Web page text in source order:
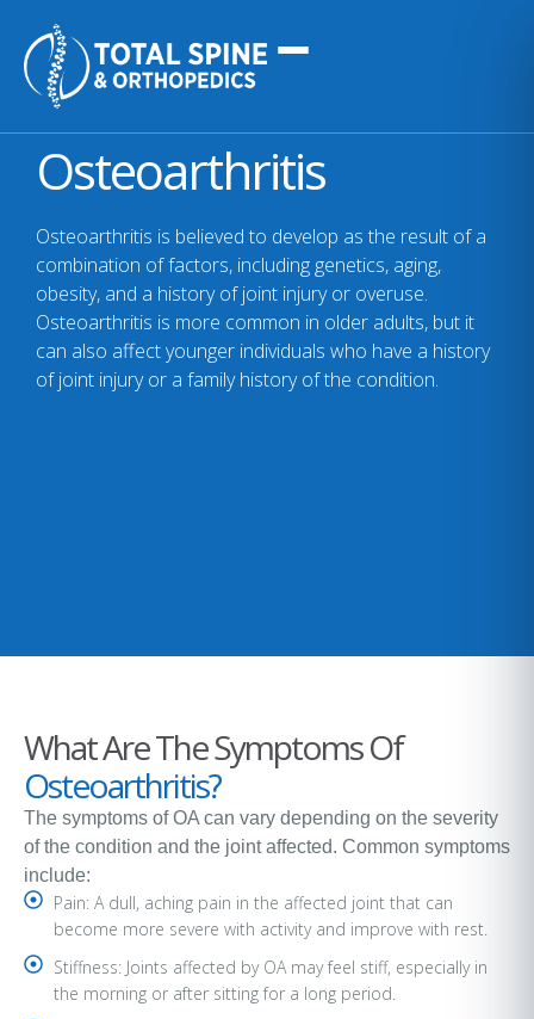
Osteoarthritis
Osteoarthritis is believed to develop as the result of a
combination of factors, including genetics, aging,
obesity, and a history of joint injury or overuse.
Osteoarthritis is more common in older adults, but it
can also affect younger individuals who have a history
of joint injury or a family history of the condition.
What Are The Symptoms Of
Osteoarthritis?
The symptoms of OA can vary depending on the severity
of the condition and the joint affected. Common symptoms
include:
Pain: A dull, aching pain in the affected joint that can
become more severe with activity and improve with rest.
Stiffness: Joints affected by OA may feel stiff, especially in
the morning or after sitting for a long period.